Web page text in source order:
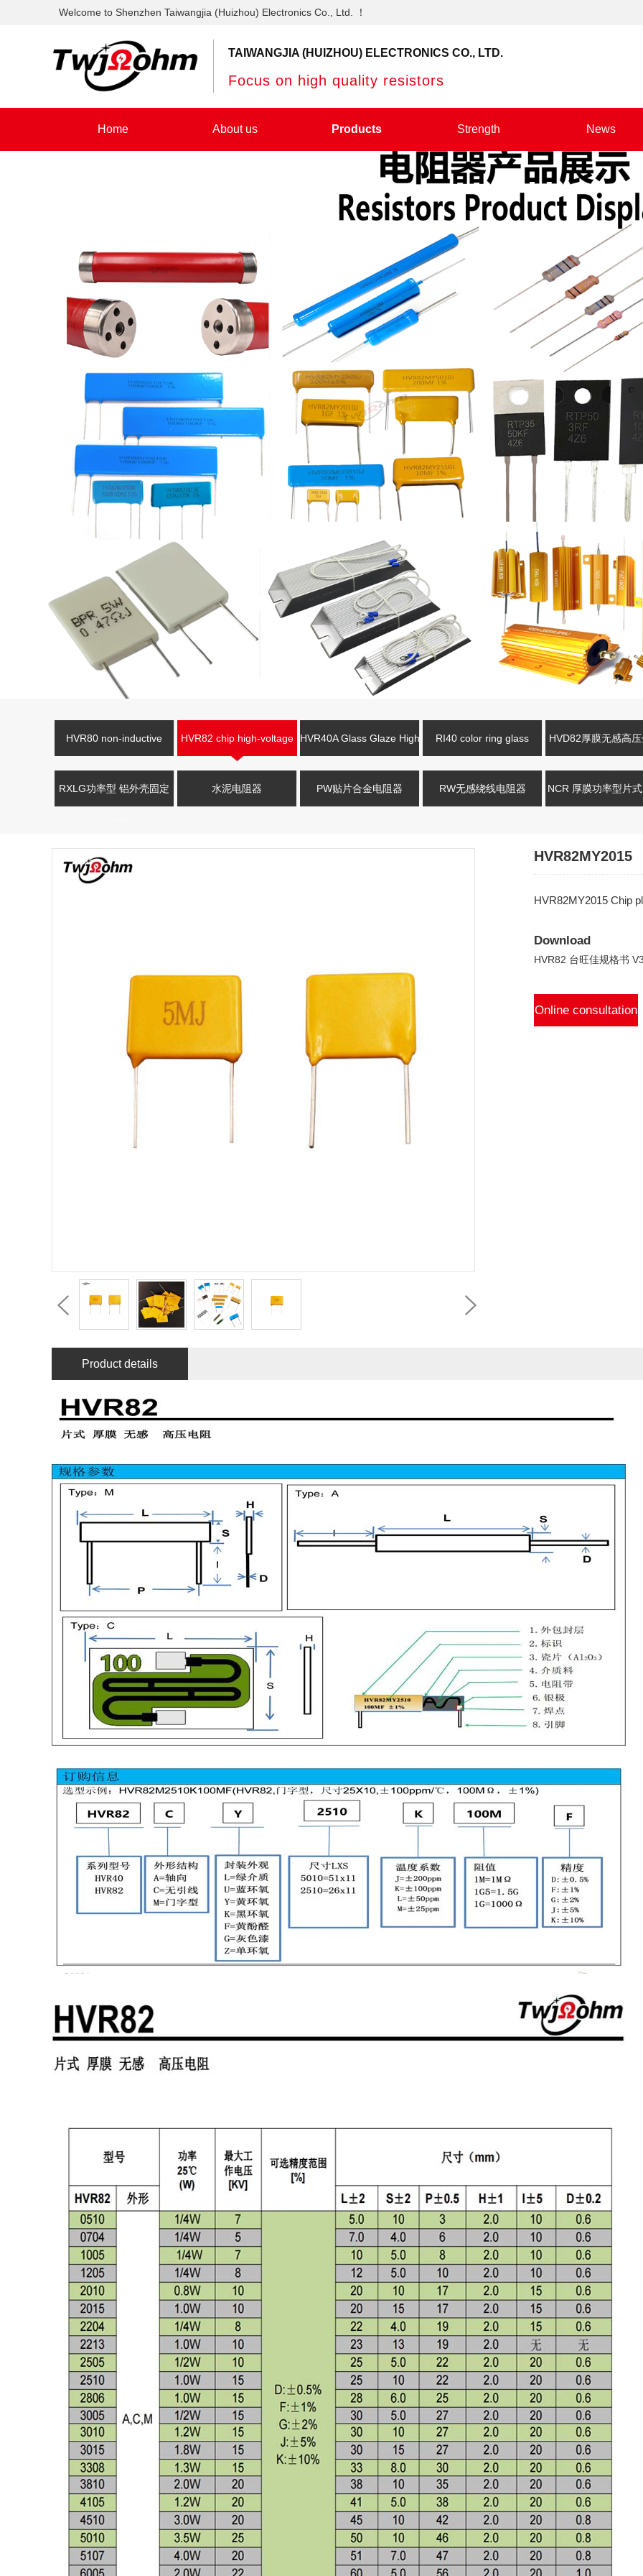
Welcome to Shenzhen Taiwangjia (Huizhou) Electronics Co., Ltd. ！
TAIWANGJIA (HUIZHOU) ELECTRONICS CO., LTD.
Focus on high quality resistors
Home About us Products Strength News
HVR80 non-inductive
high-voltage resistor
HVR82 chip high-voltage
resistor
HVR40A Glass Glaze High
Voltage Resistance
RI40 color ring glass
glaze high-voltage resistor
HVD82厚膜无感高
电阻
RXLG功率型 铝外壳固定 水泥电阻器 PW贴片合金电阻器 RW无感绕线电阻器 NCR 厚膜功率型片
HVR82MY2015
HVR82MY2015 Chip
Download
HVR82 台旺佳规格书
Online consultation
Product details